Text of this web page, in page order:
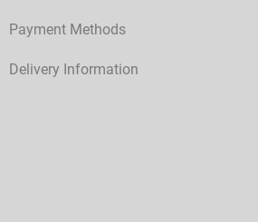
Payment Methods
Delivery Information